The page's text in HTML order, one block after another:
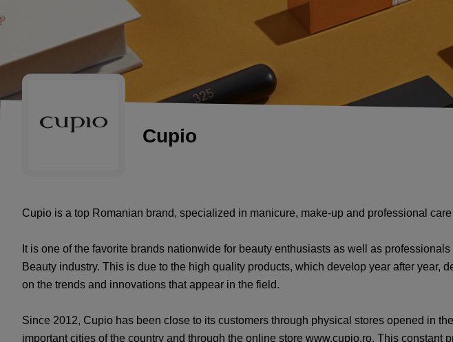
Cupio
Cupio is a top Romanian brand, specialized in manicure, make-up and professional
It is one of the favorite brands nationwide for beauty enthusiasts as well as professionals
Beauty industry. This is due to the high quality products, which develop year after year,
on the trends and innovations that appear in the field.
Since 2012, Cupio has been close to its customers through physical stores opened in
important cities of the country and through the online store www.cupio.ro. This constant